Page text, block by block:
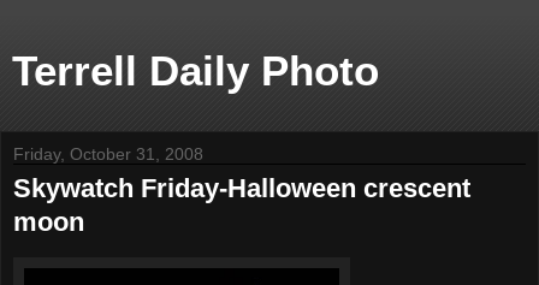
Terrell Daily Photo
Friday, October 31, 2008
Skywatch Friday-Halloween crescent
moon